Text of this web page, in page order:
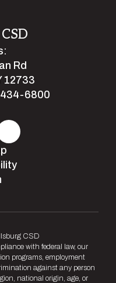
Rd
12733
6800
CSD
with federal law, our
programs, employment
against any person
national origin, age, or